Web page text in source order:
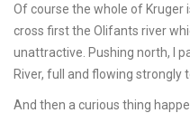
Of course the whole of Kruger
cross first the Olifants river
unattractive. Pushing north, I
River, full and flowing strongly
And then a curious thing